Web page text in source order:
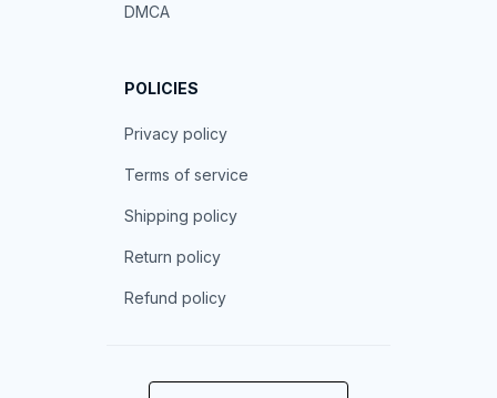
DMCA
POLICIES
Privacy policy
Terms of service
Shipping policy
Return policy
Refund policy